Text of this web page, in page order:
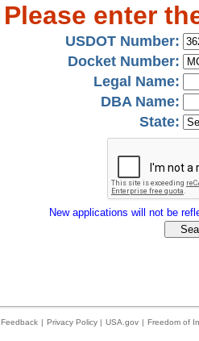
Please enter
USDOT Number:
Docket Number:
Legal Name:
DBA Name:
State:
New applications will not be
Feedback | Privacy Policy | USA.gov | Freedom of